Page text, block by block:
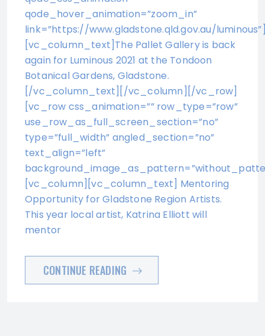
qode_hover_animation=”zoom_in”
link=”https://www.gladstone.qld.gov.au/
[vc_column_text]The Pallet Gallery is back
again for Luminous 2021 at the Tondoon
Botanical Gardens, Gladstone.
[/vc_column_text][/vc_column][/vc_row]
[vc_row css_animation=”” row_type=”row”
use_row_as_full_screen_section=”no”
type=”full_width” angled_section=”no”
text_align=”left”
[vc_column][vc_column_text] Mentoring
Opportunity for Gladstone Region Artists.
This year local artist, Katrina Elliott will
mentor
CONTINUE READING